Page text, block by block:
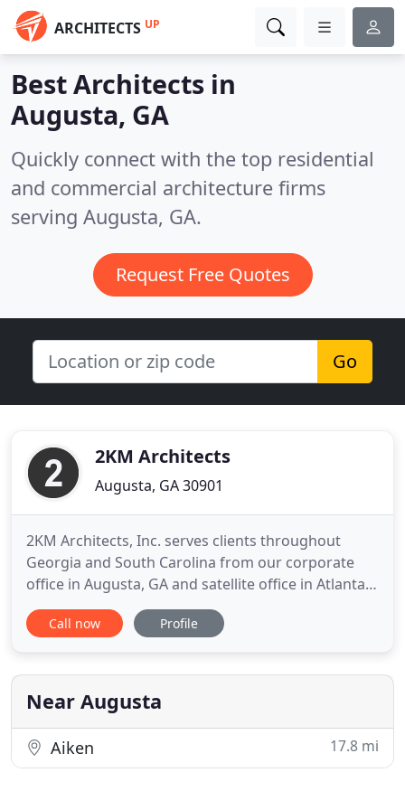
ARCHITECTS UP
Best Architects in
Augusta, GA
Quickly connect with the top residential
and commercial architecture firms
serving Augusta, GA.
Request Free Quotes
Go
2KM Architects
Augusta, GA 30901
2KM Architects, Inc. serves clients throughout
Georgia and South Carolina from our corporate
office in Augusta, GA and satellite office in Atlanta,
GA. Our firm was founded in 1995. Principal
Architects, Daniel King and Robert Mauldin, share a
an organization of cross-trained professionals
educated, experienced
Call now Profile
Near Augusta
Aiken 17.8 mi